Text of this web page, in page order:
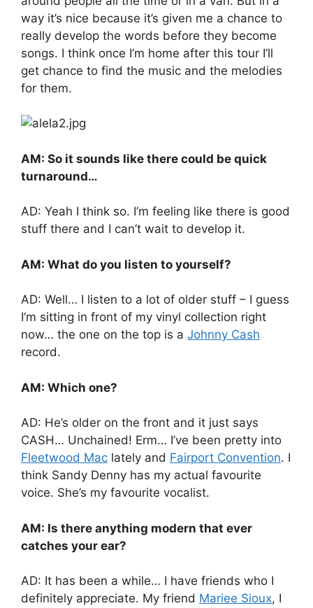
way it’s nice because it’s given me a chance to
really develop the words before they become
songs. I think once I’m home after this tour I’ll
get chance to find the music and the melodies
for them.
AM: So it sounds like there could be quick
turnaround…
AD: Yeah I think so. I’m feeling like there is good
stuff there and I can’t wait to develop it.
AM: What do you listen to yourself?
AD: Well… I listen to a lot of older stuff – I guess
I’m sitting in front of my vinyl collection right
now… the one on the top is a Johnny Cash
record.
AM: Which one?
AD: He’s older on the front and it just says
CASH… Unchained! Erm… I’ve been pretty into
Fleetwood Mac lately and Fairport Convention. I
think Sandy Denny has my actual favourite
voice. She’s my favourite vocalist.
AM: Is there anything modern that ever
catches your ear?
AD: It has been a while… I have friends who I
definitely appreciate. My friend Mariee Sioux, I